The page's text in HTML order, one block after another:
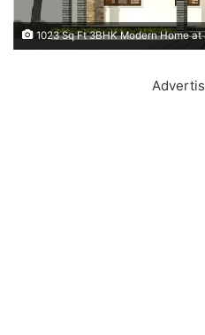
1023 Sq Ft 3BHK Modern Home